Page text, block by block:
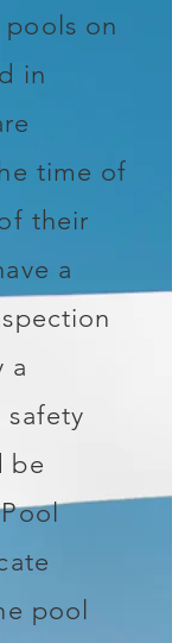
on
in
time of
their
a
a
safety
be
pool